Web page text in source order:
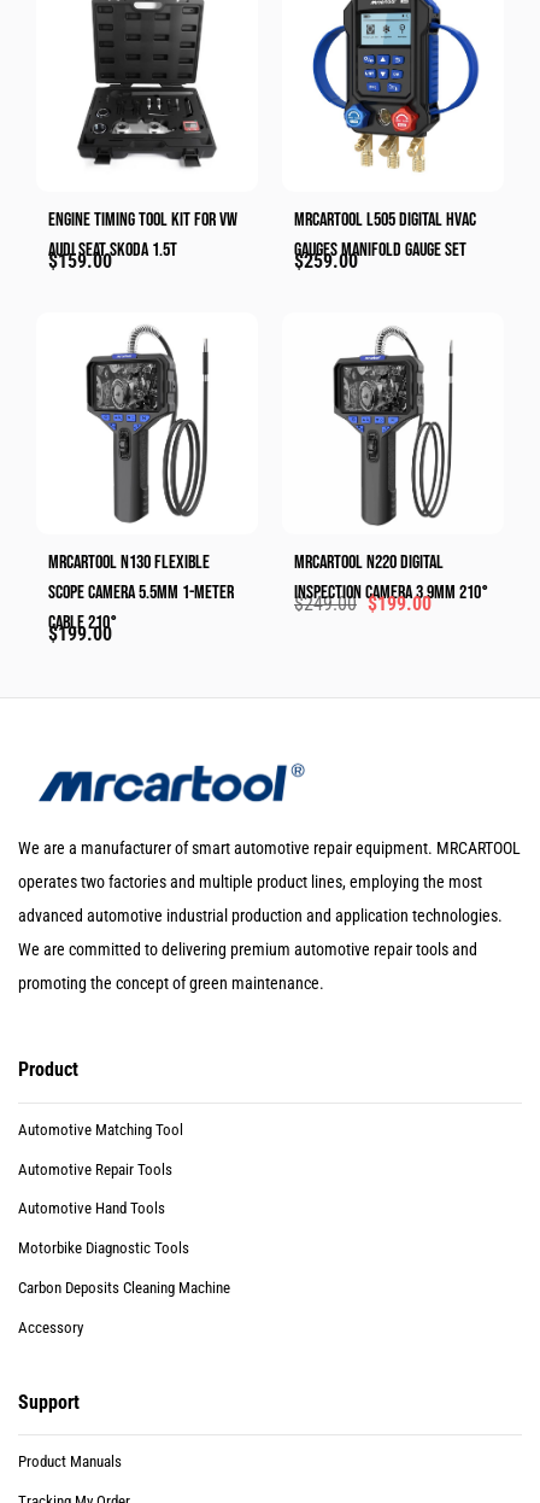
Engine Timing Tool Kit For VW
Audi Seat Skoda 1.5T
$159.00
MRCARTOOL L505 Digital HVAC
Gauges Manifold Gauge Set
$259.00
MRCARTOOL N130 Flexible
Scope Camera 5.5mm 1-Meter
Cable 210°
$199.00
MRCARTOOL N220 Digital
Inspection Camera 3.9mm 210°
$249.00 $199.00
We are a manufacturer of smart automotive repair equipment. MRCARTOOL
operates two factories and multiple product lines, employing the most
advanced automotive industrial production and application technologies.
We are committed to delivering premium automotive repair tools and
promoting the concept of green maintenance.
Product
Automotive Matching Tool
Automotive Repair Tools
Automotive Hand Tools
Motorbike Diagnostic Tools
Carbon Deposits Cleaning Machine
Accessory
Support
Product Manuals